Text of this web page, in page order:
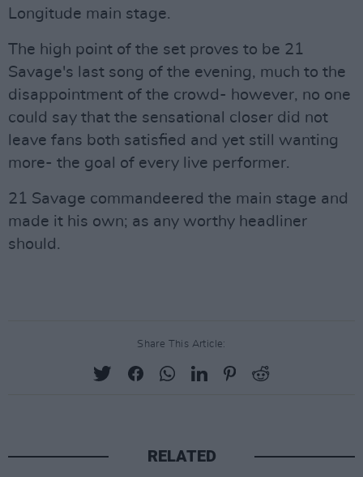
Longitude main stage.
The high point of the set proves to be 21
Savage's last song of the evening, much to the
disappointment of the crowd- however, no one
could say that the sensational closer did not
leave fans both satisfied and yet still wanting
more- the goal of every live performer.
21 Savage commandeered the main stage and
made it his own; as any worthy headliner
should.
Share This Article:
RELATED